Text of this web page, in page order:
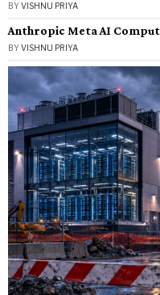
BYVISHNU PRIYA
Anthropic Meta AI
BYVISHNU PRIYA